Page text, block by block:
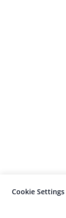
Cookie Settings